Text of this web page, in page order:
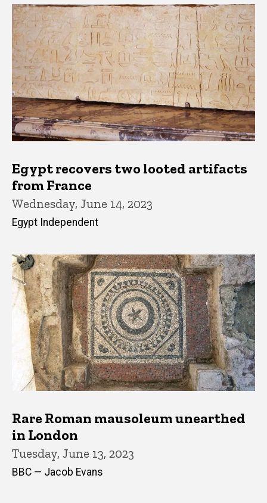
Egypt recovers two looted artifacts
from France
Wednesday, June 14, 2023
Egypt Independent
Rare Roman mausoleum unearthed
in London
Tuesday, June 13, 2023
BBC — Jacob Evans